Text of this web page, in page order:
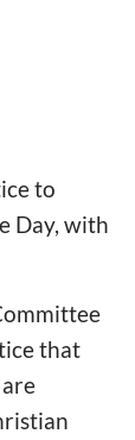
to
Day, with
that